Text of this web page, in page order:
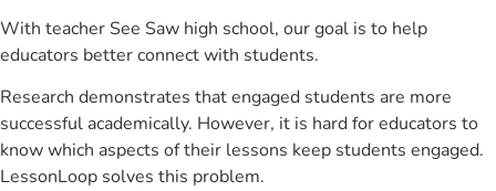
With teacher See Saw high school, our goal is to help
educators better connect with students.
Research demonstrates that engaged students are more
successful academically. However, it is hard for educators to
know which aspects of their lessons keep students engaged.
LessonLoop solves this problem.